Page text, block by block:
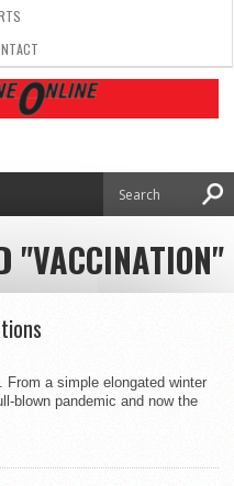
"VACCINATION"
a simple elongated winter
blown pandemic and now the